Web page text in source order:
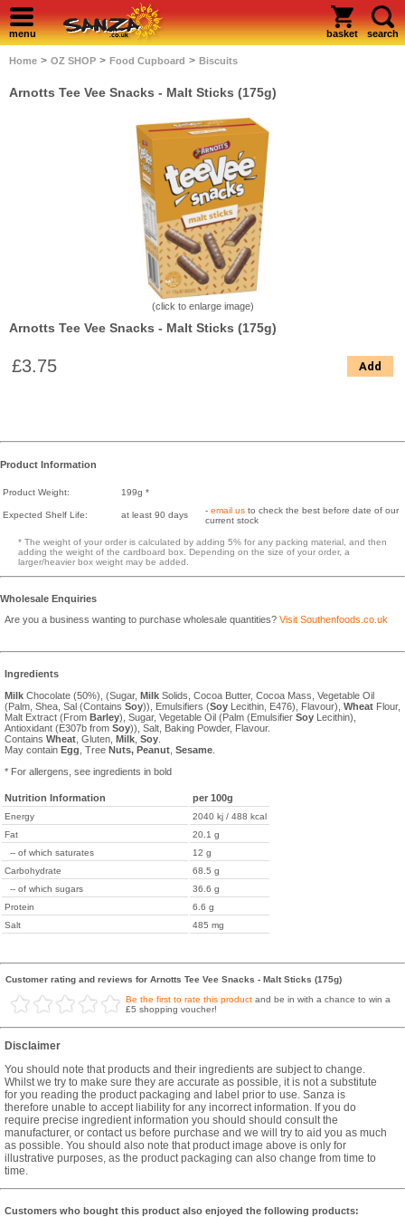
menu basket search
Home > OZ SHOP > Food Cupboard > Biscuits
Arnotts Tee Vee Snacks - Malt Sticks (175g)
(click to enlarge image)
Arnotts Tee Vee Snacks - Malt Sticks (175g)
£3.75 Add
Product Information
Product Weight: 199g *
Expected Shelf Life: at least 90 days - email us to check the best before date of our
current stock
* The weight of your order is calculated by adding 5% for any packing material, and then
adding the weight of the cardboard box. Depending on the size of your order, a
larger/heavier box weight may be added.
Wholesale Enquiries
Are you a business wanting to purchase wholesale quantities? Visit Southenfoods.co.uk
Ingredients
Milk Chocolate (50%), (Sugar, Milk Solids, Cocoa Butter, Cocoa Mass, Vegetable Oil
(Palm, Shea, Sal (Contains Soy)), Emulsifiers (Soy Lecithin, E476), Flavour), Wheat Flour,
Malt Extract (From Barley), Sugar, Vegetable Oil (Palm (Emulsifier Soy Lecithin),
Antioxidant (E307b from Soy)), Salt, Baking Powder, Flavour.
Contains Wheat , Gluten, Milk Soy
May contain Egg , Tree Nuts, Peanut Sesame
* For allergens, see ingredients in bold
Nutrition Information per 100g
Energy
2040 kj / 488 kcal
Fat
20.1 g
-- of which saturates
12 g
Carbohydrate
68.5 g
-- of which sugars
36.6 g
Protein
6.6 g
Salt
485 mg
Customer rating and reviews for Arnotts Tee Vee Snacks - Malt Sticks (175g)
Be the first to rate this product and be in with a chance to win a
£5 shopping voucher!
Disclaimer
You should note that products and their ingredients are subject to change.
Whilst we try to make sure they are accurate as possible, it is not a substitute
for you reading the product packaging and label prior to use. Sanza is
therefore unable to accept liability for any incorrect information. If you do
require precise ingredient information you should should consult the
manufacturer, or contact us before purchase and we will try to aid you as much
as possible. You should also note that product image above is only for
illustrative purposes, as the product packaging can also change from time to
time.
Customers who bought this product also enjoyed the following products: